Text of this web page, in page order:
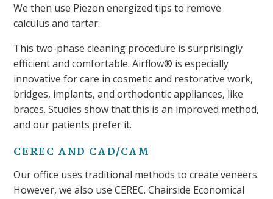
We then use Piezon energized tips to remove
calculus and tartar.
This two-phase cleaning procedure is surprisingly
efficient and comfortable. Airflow® is especially
innovative for care in cosmetic and restorative work,
bridges, implants, and orthodontic appliances, like
braces. Studies show that this is an improved method,
and our patients prefer it.
CEREC AND CAD/CAM
Our office uses traditional methods to create veneers.
However, we also use CEREC. Chairside Economical